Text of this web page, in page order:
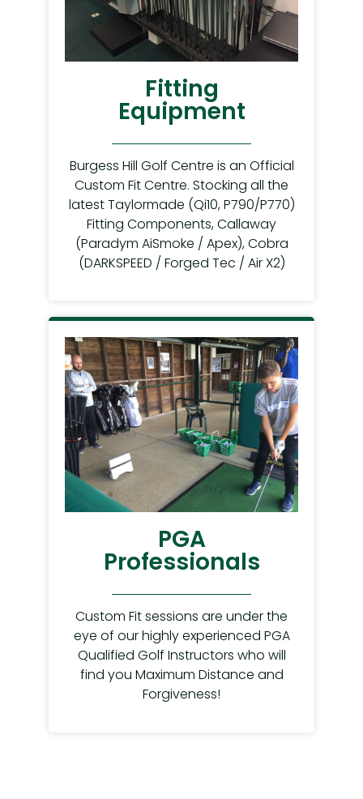
Fitting
Equipment
Burgess Hill Golf Centre is an Official
Custom Fit Centre. Stocking all the
latest Taylormade (Qi10, P790/P770)
Fitting Components, Callaway
(Paradym AiSmoke / Apex), Cobra
(DARKSPEED / Forged Tec / Air X2)
PGA
Professionals
Custom Fit sessions are under the
eye of our highly experienced PGA
Qualified Golf Instructors who will
find you Maximum Distance and
Forgiveness!